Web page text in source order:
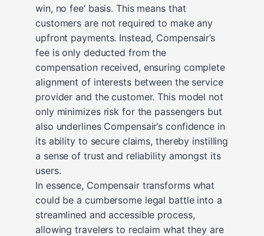
win, no fee’ basis. This means that
customers are not required to make any
upfront payments. Instead, Compensair’s
fee is only deducted from the
compensation received, ensuring complete
alignment of interests between the service
provider and the customer. This model not
only minimizes risk for the passengers but
also underlines Compensair’s confidence in
its ability to secure claims, thereby instilling
a sense of trust and reliability amongst its
users.
In essence, Compensair transforms what
could be a cumbersome legal battle into a
streamlined and accessible process,
allowing travelers to reclaim what they are